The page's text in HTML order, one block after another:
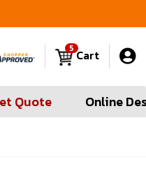
Cart
5
Quote Online